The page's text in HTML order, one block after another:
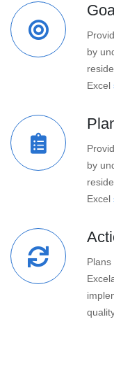
by
Excel
by
Excel